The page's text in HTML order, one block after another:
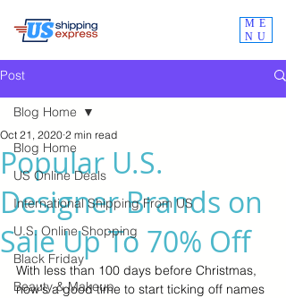
ME
NU
Post
Blog Home
US Online Deals
International Shipping From US
U.S. Online Shopping
Black Friday
Beauty & Makeup
Blog Home
Popular U.S.
Designer Brands on
Sale Up To 70% Off
Oct 21, 2020 2 min read
With less than 100 days before Christmas,
now's a good time to start ticking off names